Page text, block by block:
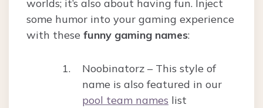
worlds; it’s also about having fun. Inject
some humor into your gaming experience
with these funny gaming names:
Noobinatorz – This style of
name is also featured in our
pool team names list